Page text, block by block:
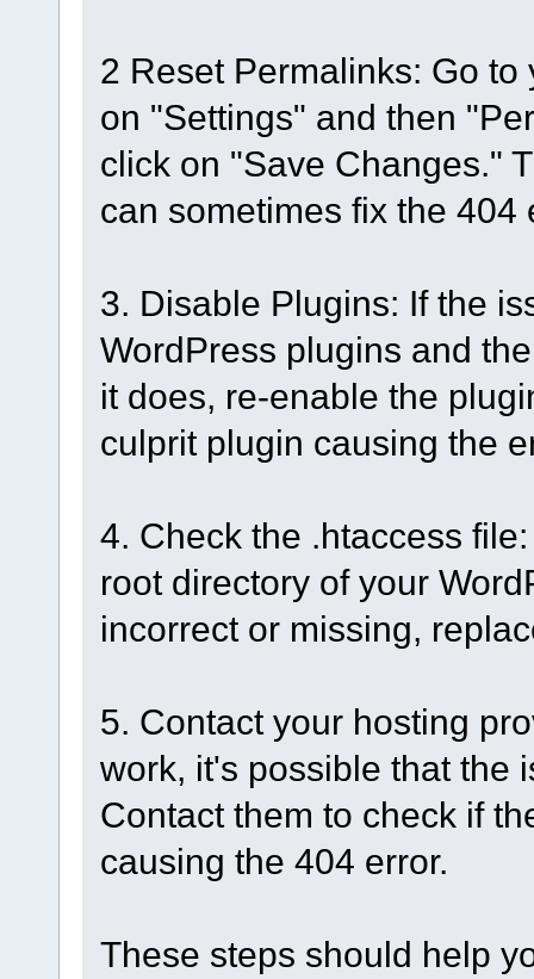
2 Reset Permalinks: Go
on "Settings" and then
click on "Save Changes."
can sometimes fix the 404
3. Disable Plugins: If the
WordPress plugins and
it does, re-enable the
culprit plugin causing the
4. Check the .htaccess
root directory of your
incorrect or missing,
5. Contact your hosting
work, it's possible that the
Contact them to check if
causing the 404 error.
These steps should help